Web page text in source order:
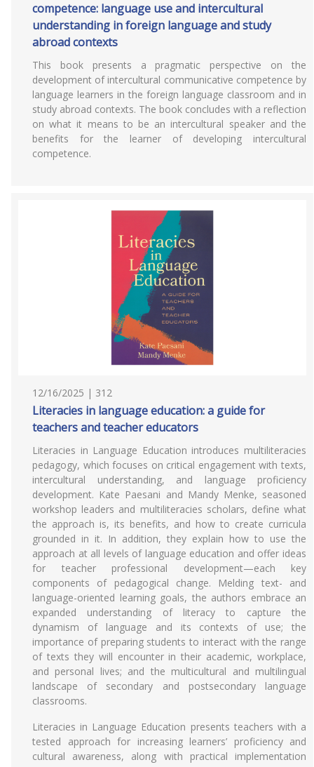
competence: language use and intercultural
understanding in foreign language and study
abroad contexts
This book presents a pragmatic perspective on the
development of intercultural communicative competence by
language learners in the foreign language classroom and in
study abroad contexts. The book concludes with a reflection
on what it means to be an intercultural speaker and the
benefits for the learner of developing intercultural
competence.
12/16/2025 | 312
Literacies in language education: a guide for
teachers and teacher educators
Literacies in Language Education introduces multiliteracies
pedagogy, which focuses on critical engagement with texts,
intercultural understanding, and language proficiency
development. Kate Paesani and Mandy Menke, seasoned
workshop leaders and multiliteracies scholars, define what
the approach is, its benefits, and how to create curricula
grounded in it. In addition, they explain how to use the
approach at all levels of language education and offer ideas
for teacher professional development—each key
components of pedagogical change. Melding text- and
language-oriented learning goals, the authors embrace an
expanded understanding of literacy to capture the
dynamism of language and its contexts of use; the
importance of preparing students to interact with the range
of texts they will encounter in their academic, workplace,
and personal lives; and the multicultural and multilingual
landscape of secondary and postsecondary language
classrooms.
Literacies in Language Education presents teachers with a
tested approach for increasing learners’ proficiency and
cultural awareness, along with practical implementation